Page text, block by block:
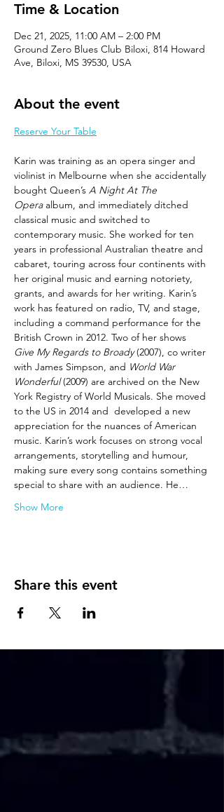
Time & Location
Dec 21, 2025, 11:00 AM – 2:00 PM
Ground Zero Blues Club Biloxi, 814 Howard
Ave, Biloxi, MS 39530, USA
About the event
Reserve Your Table
Karin was training as an opera singer and
violinist in Melbourne when she accidentally
bought Queen’s A Night At The
Opera album, and immediately ditched
classical music and switched to
contemporary music. She worked for ten
years in professional Australian theatre and
cabaret, touring across four continents with
her original music and earning notoriety,
grants, and awards for her writing. Karin’s
work has featured on radio, TV, and stage,
including a command performance for the
British Crown in 2012. Two of her shows
Give My Regards to Broady (2007), co writer
with James Simpson, and World War
Wonderful (2009) are archived on the New
York Registry of World Musicals. She moved
to the US in 2014 and  developed a new
appreciation for the nuances of American
music. Karin’s work focuses on strong vocal
arrangements, storytelling and humour,
making sure every song contains something
special to share with an audience. He…
Show More
Share this event